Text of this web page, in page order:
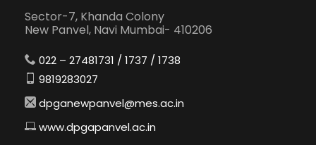
Sector-7, Khanda Colony
New Panvel, Navi Mumbai- 410206
022 – 27481731 / 1737 / 1738
9819283027
dpganewpanvel@mes.ac.in
www.dpgapanvel.ac.in